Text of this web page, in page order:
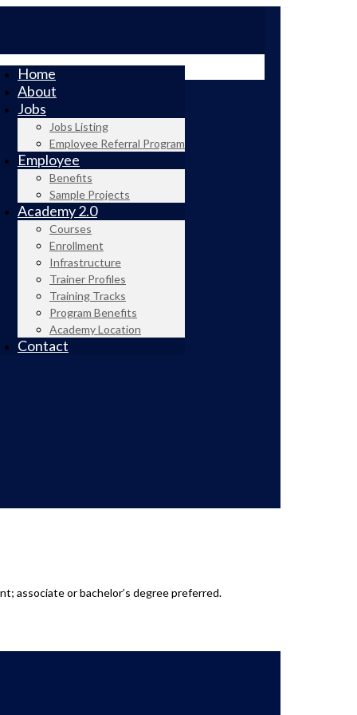
Home
About
Jobs
Jobs Listing
Employee Referral Program
Employee
Benefits
Sample Projects
Academy 2.0
Courses
Enrollment
Infrastructure
Trainer Profiles
Training Tracks
Program Benefits
Academy Location
Contact
associate or bachelor’s degree preferred.